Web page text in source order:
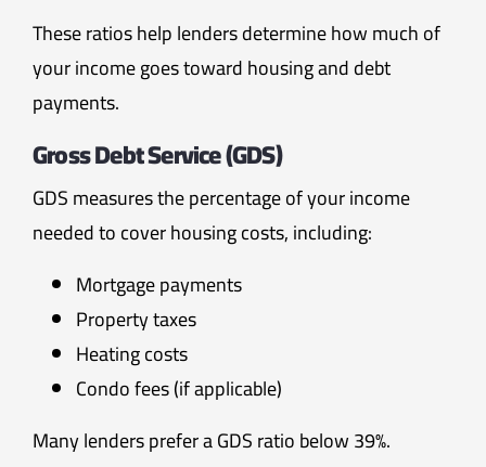
These ratios help lenders determine how much of
your income goes toward housing and debt
payments.
Gross Debt Service (GDS)
GDS measures the percentage of your income
needed to cover housing costs, including:
Mortgage payments
Property taxes
Heating costs
Condo fees (if applicable)
Many lenders prefer a GDS ratio below 39%.